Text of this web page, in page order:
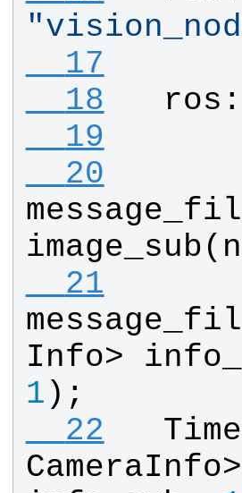
"
  17
  18
ros
  19
  20
image_sub(
  21
Info>
1 );
  22
CameraInfo